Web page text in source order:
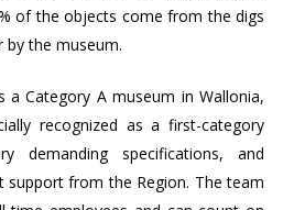
of the objects come from the digs
by the museum.
a Category A museum in Wallonia,
recognized as a first-category
demanding specifications, and
support from the Region. The team